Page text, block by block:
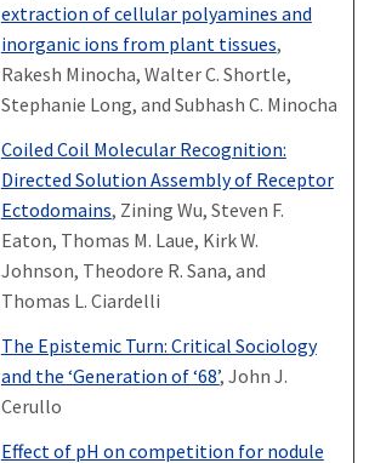
extraction of cellular polyamines and
inorganic ions from plant tissues,
Rakesh Minocha, Walter C. Shortle,
Stephanie Long, and Subhash C. Minocha
Coiled Coil Molecular Recognition:
Directed Solution Assembly of Receptor
Ectodomains, Zining Wu, Steven F.
Eaton, Thomas M. Laue, Kirk W.
Johnson, Theodore R. Sana, and
Thomas L. Ciardelli
The Epistemic Turn: Critical Sociology
and the ‘Generation of ‘68’, John J.
Cerullo
Effect of pH on competition for nodule